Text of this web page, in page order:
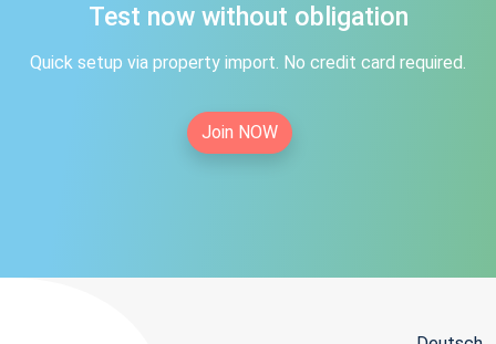
Test now without obligation
Quick setup via property import. No credit card required.
Join NOW